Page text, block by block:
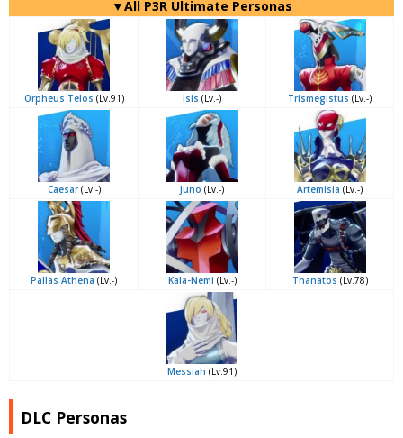
▼All P3R Ultimate Personas
Orpheus Telos (Lv.91) Isis (Lv.-) Trismegistus (Lv.-)
Caesar(Lv.-) Juno (Lv.-) Artemisia (Lv.-)
Pallas Athena (Lv.-) Kala-Nemi (Lv.-) Thanatos (Lv.78)
Messiah (Lv.91)
DLC Personas